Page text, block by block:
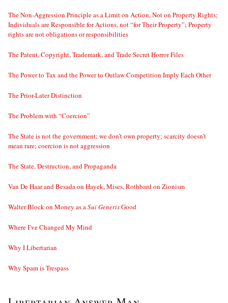
The Non-Aggression Principle as a Limit on Action, Not on Property Rights;
Individuals are Responsible for Actions, not “for Their Property”; Property
rights are not obligations or responsibilities
The Patent, Copyright, Trademark, and Trade Secret Horror Files
The Power to Tax and the Power to Outlaw Competition Imply Each Other
The Prior-Later Distinction
The Problem with “Coercion”
The State is not the government; we don’t own property; scarcity doesn’t
mean rare; coercion is not aggression
The State, Destruction, and Propaganda
Van De Haar and Besada on Hayek, Mises, Rothbard on Zionism
Walter Block on Money as aSui GenerisGood
Where I’ve Changed My Mind
Why I Libertarian
Why Spam is Trespass